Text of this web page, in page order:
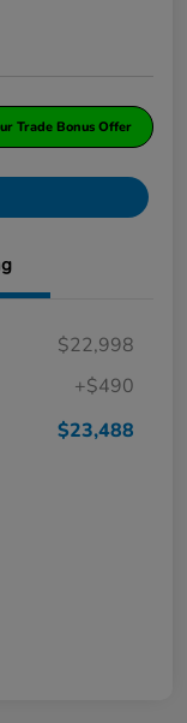
Trade Bonus Offer
$22,998
+$490
$23,488